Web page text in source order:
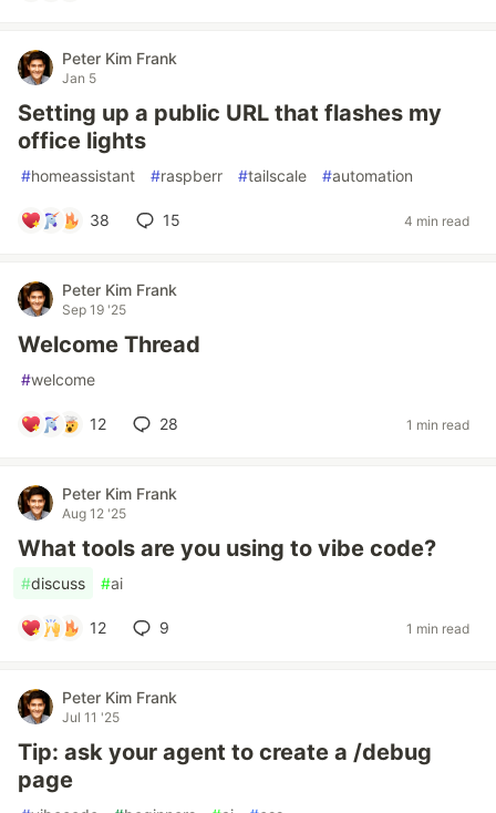
Peter Kim Frank
Jan 5
Setting up a public URL that flashes my
office lights
#homeassistant #raspberr #tailscale #automation
38 15 4 min read
Peter Kim Frank
Sep 19 '25
Welcome Thread
#welcome
12 28 1 min read
Peter Kim Frank
Aug 12 '25
What tools are you using to vibe code?
#discuss #ai
12 9 1 min read
Peter Kim Frank
Jul 11 '25
Tip: ask your agent to create a /debug
page